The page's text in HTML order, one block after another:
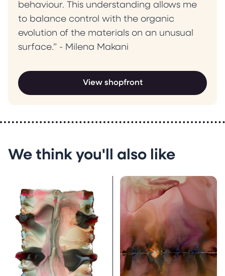
behaviour. This understanding allows me
to balance control with the organic
evolution of the materials on an unusual
surface.” - Milena Makani
View shopfront
We think you'll also like